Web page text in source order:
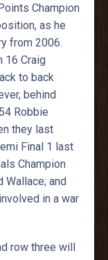
Champion
as he
from 2006.
16 Craig
to back
behind
Robbie
they last
Final 1 last
Champion
and
in a war
row three will